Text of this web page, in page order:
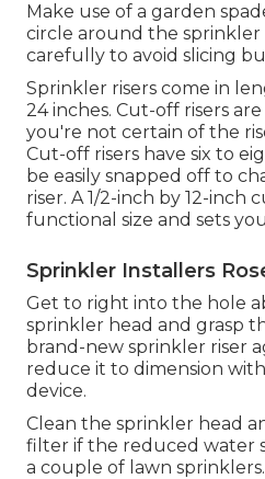
Make use of a garden
circle around the sprinkler
carefully to avoid slicing
Sprinkler risers come in
24 inches. Cut-off risers
you're not certain of the
Cut-off risers have six to
be easily snapped off to
riser. A 1/2-inch by 12-inch
functional size and sets
Sprinkler Installers
Get to right into the hole
sprinkler head and grasp
brand-new sprinkler riser
reduce it to dimension
device.
Clean the sprinkler head
filter if the reduced water
a couple of lawn